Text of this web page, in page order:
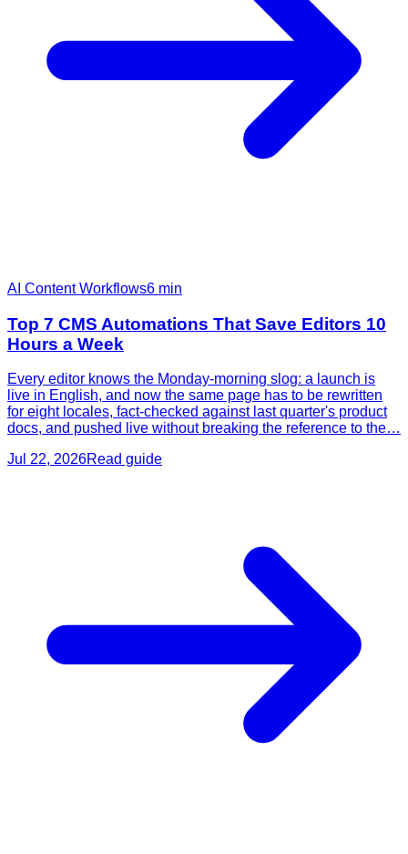
AI Content Workflows6 min
Top 7 CMS Automations That Save Editors 10
Hours a Week
Every editor knows the Monday-morning slog: a launch is
live in English, and now the same page has to be rewritten
for eight locales, fact-checked against last quarter's product
docs, and pushed live without breaking the reference to the…
Jul 22, 2026Read guide